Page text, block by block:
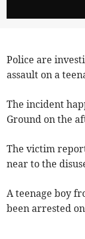
Police are
assault on a
The incident
Ground on the
The victim
near to the
A teenage boy
been arrested